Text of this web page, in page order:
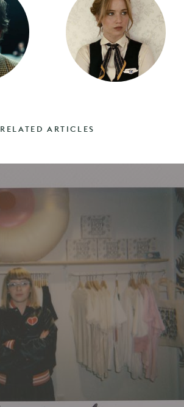
RELATED ARTICLES